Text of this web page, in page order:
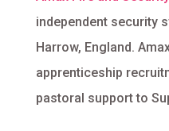
independent security
Harrow, England.
apprenticeship
pastoral support to